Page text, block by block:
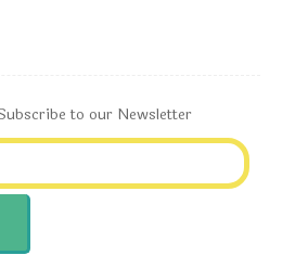
to our Newsletter